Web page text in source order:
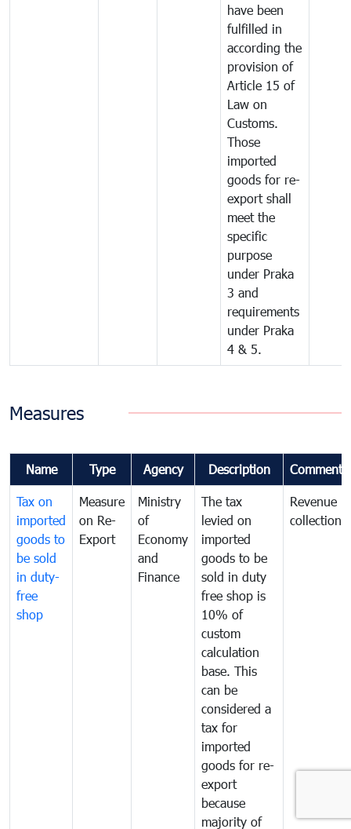
have been
fulfilled in
according the
provision of
Article 15 of
Law on
Customs.
Those
imported
goods for re-
export shall
meet the
specific
purpose
under Praka
3 and
requirements
under Praka
4 & 5.
Measures
Name Type Agency Description Comments
Tax on
imported
goods to
be sold
in duty-
free
shop
Measure
on Re-
Export
Ministry
of
Economy
and
Finance
The tax
levied on
imported
goods to be
sold in duty
free shop is
10% of
custom
calculation
base. This
can be
considered a
tax for
imported
goods for re-
export
because
majority of
Revenue
collection